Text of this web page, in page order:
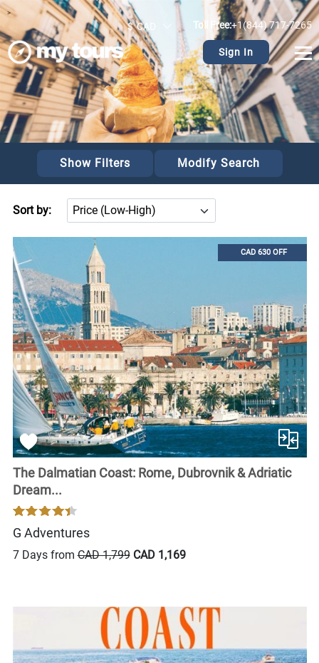
>
$ CAD Toll Free:+1(844) 717-7265
Sign In
Show Filters Modify Search
Sort by:
CAD 630 OFF
The Dalmatian Coast: Rome, Dubrovnik & Adriatic
Dream...
G Adventures
7 Days fromCAD 1,799 CAD 1,169